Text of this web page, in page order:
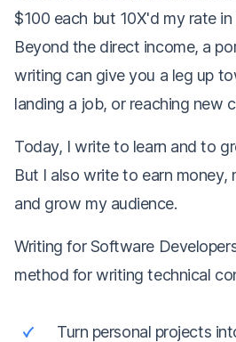
$100 each but 10X'd my rate in
Beyond the direct income, a
writing can give you a leg up
landing a job, or reaching new
Today, I write to learn and to
But I also write to earn money,
and grow my audience.
Writing for Software
method for writing technical
Turn personal projects